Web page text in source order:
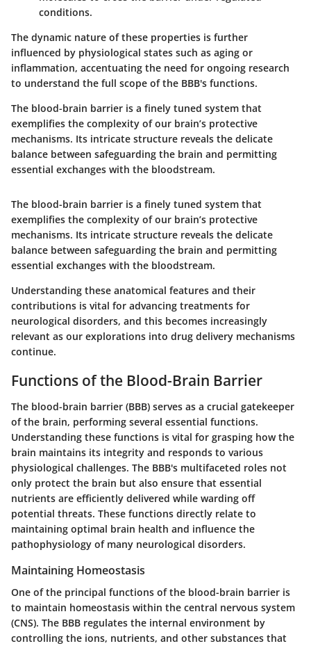
conditions.
The dynamic nature of these properties is further
influenced by physiological states such as aging or
inflammation, accentuating the need for ongoing research
to understand the full scope of the BBB's functions.
The blood-brain barrier is a finely tuned system that
exemplifies the complexity of our brain’s protective
mechanisms. Its intricate structure reveals the delicate
balance between safeguarding the brain and permitting
essential exchanges with the bloodstream.
The blood-brain barrier is a finely tuned system that
exemplifies the complexity of our brain’s protective
mechanisms. Its intricate structure reveals the delicate
balance between safeguarding the brain and permitting
essential exchanges with the bloodstream.
Understanding these anatomical features and their
contributions is vital for advancing treatments for
neurological disorders, and this becomes increasingly
relevant as our explorations into drug delivery mechanisms
continue.
Functions of the Blood-Brain Barrier
The blood-brain barrier (BBB) serves as a crucial gatekeeper
of the brain, performing several essential functions.
Understanding these functions is vital for grasping how the
brain maintains its integrity and responds to various
physiological challenges. The BBB's multifaceted roles not
only protect the brain but also ensure that essential
nutrients are efficiently delivered while warding off
potential threats. These functions directly relate to
maintaining optimal brain health and influence the
pathophysiology of many neurological disorders.
Maintaining Homeostasis
One of the principal functions of the blood-brain barrier is
to maintain homeostasis within the central nervous system
(CNS). The BBB regulates the internal environment by
controlling the ions, nutrients, and other substances that